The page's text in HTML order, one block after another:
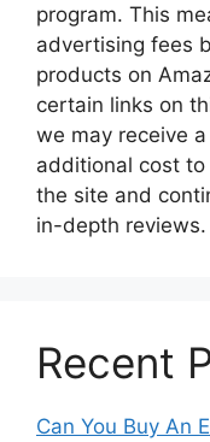
program. This
advertising fees
products on
certain links on
we may receive
additional cost to
the site and
in-depth reviews.
Recent
Can You Buy An